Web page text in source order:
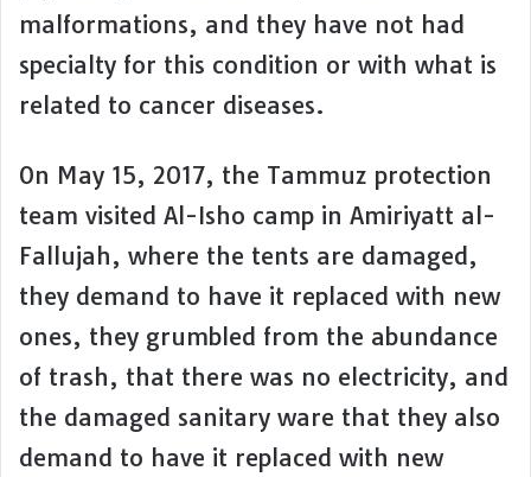
malformations, and they have not had
specialty for this condition or with what is
related to cancer diseases.
On May 15, 2017, the Tammuz protection
team visited Al-Isho camp in Amiriyatt al-
Fallujah, where the tents are damaged,
they demand to have it replaced with new
ones, they grumbled from the abundance
of trash, that there was no electricity, and
the damaged sanitary ware that they also
demand to have it replaced with new